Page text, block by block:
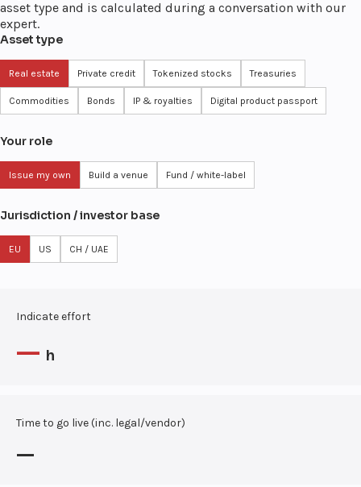
asset type and is calculated during a conversation with our
expert.
Asset type
Real estate Private credit Tokenized stocks Treasuries
Commodities Bonds IP & royalties Digital product passport
Your role
Issue my own Build a venue Fund / white-label
Jurisdiction / investor base
EU US CH / UAE
Indicate effort
— h
Time to go live (inc. legal/vendor)
—